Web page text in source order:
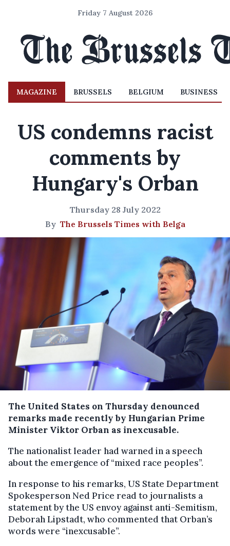
Friday 7 August 2026
MAGAZINE BRUSSELS BELGIUM BUSINESS
US condemns racist
comments by
Hungary's Orban
Thursday 28 July 2022
By The Brussels Times with Belga
The United States on Thursday denounced
remarks made recently by Hungarian Prime
Minister Viktor Orban as inexcusable.
The nationalist leader had warned in a speech
about the emergence of “mixed race peoples”.
In response to his remarks, US State Department
Spokesperson Ned Price read to journalists a
statement by the US envoy against anti-Semitism,
Deborah Lipstadt, who commented that Orban’s
words were “inexcusable”.